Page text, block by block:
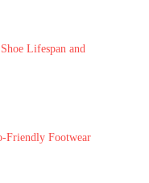
Lifespan and
Friendly Footwear